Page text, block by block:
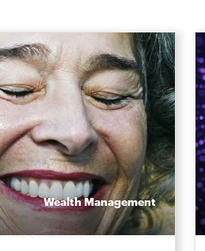
Wealth Management